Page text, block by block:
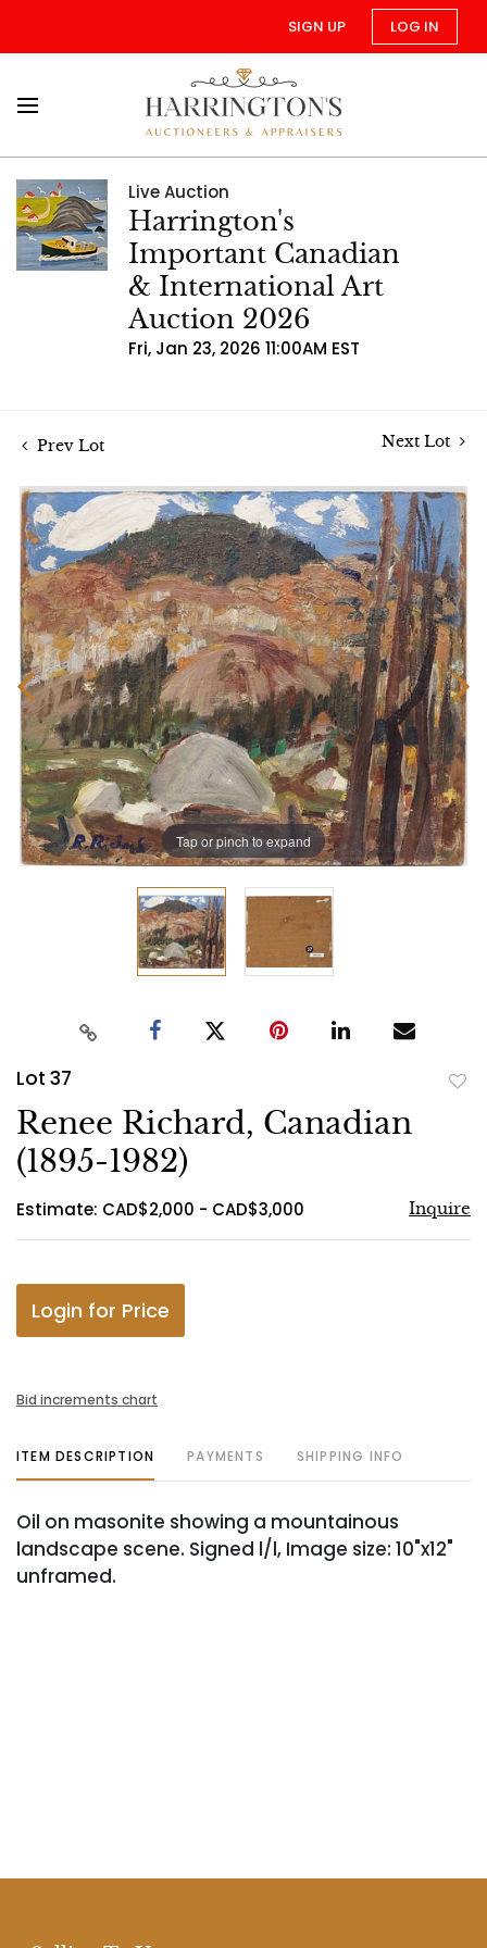
SIGN UP LOG IN
Live Auction
Harrington's
Important Canadian
& International Art
Auction 2026
Fri, Jan 23, 2026 11:00AM EST
Prev Lot Next Lot
Tap or pinch to expand
Lot 37
Renee Richard, Canadian
(1895-1982)
Estimate: CAD$2,000 - CAD$3,000 Inquire
Login for Price
Bid increments chart
ITEM DESCRIPTION PAYMENTS SHIPPING INFO
Oil on masonite showing a mountainous
landscape scene. Signed l/l, Image size: 10"x12"
unframed.